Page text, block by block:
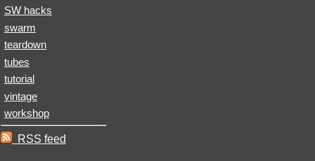
SW hacks
swarm
teardown
tubes
tutorial
vintage
workshop
RSS feed